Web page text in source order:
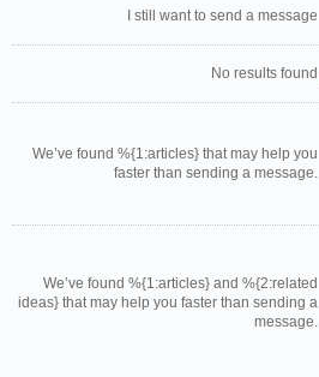
I still want to send a message
No results found
We’ve found %{1:articles} that may help you
faster than sending a message.
We’ve found %{1:articles} and %{2:related
ideas} that may help you faster than sending a
message.